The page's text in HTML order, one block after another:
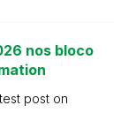
nos bloco
post on